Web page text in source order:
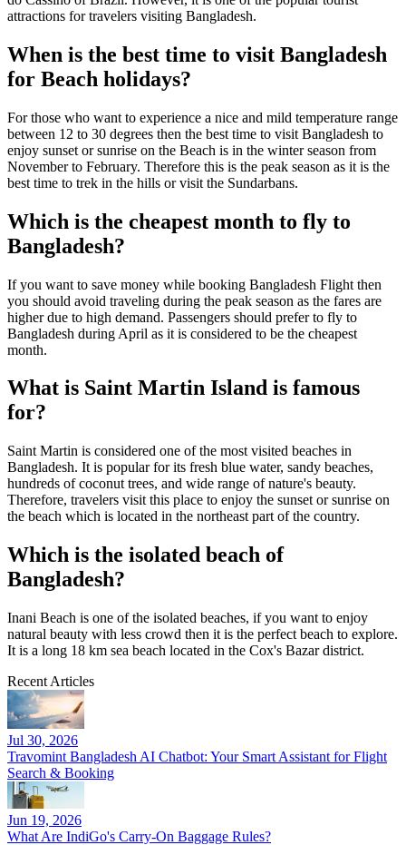
attractions for travelers visiting Bangladesh.
When is the best time to visit Bangladesh
for Beach holidays?
For those who want to experience a nice and mild temperature range
between 12 to 30 degrees then the best time to visit Bangladesh to
enjoy sunset or sunrise on the Beach is in the winter season from
November to February. Therefore this is the peak season as it is the
best time to trek in the hills or visit the Sundarbans.
Which is the cheapest month to fly to
Bangladesh?
If you want to save money while booking Bangladesh Flight then
you should avoid traveling during the peak season as the fares are
higher due to high demand. Passengers should prefer to fly to
Bangladesh during April as it is considered to be the cheapest
month.
What is Saint Martin Island is famous
for?
Saint Martin is considered one of the most visited beaches in
Bangladesh. It is popular for its fresh blue water, sandy beaches,
hundreds of coconut trees, and wide range of nature's beauty.
Therefore, travelers visit this place to enjoy the sunset or sunrise on
the beach which is located in the northeast part of the country.
Which is the isolated beach of
Bangladesh?
Inani Beach is one of the isolated beaches, if you want to enjoy
natural beauty with less crowd then it is the perfect beach to explore.
It is a long 18 km sea beach located in the Cox's Bazar district.
Recent Articles
Jul 30, 2026
Travomint Bangladesh AI Chatbot: Your Smart Assistant for Flight
Search & Booking
Jun 19, 2026
What Are IndiGo's Carry-On Baggage Rules?